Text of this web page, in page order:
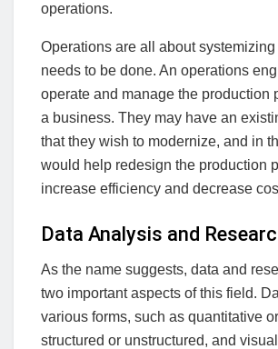
operations.
Operations are all about
needs to be done. An operations
operate and manage the production
a business. They may have an
that they wish to modernize, and in
would help redesign the production
increase efficiency and decrease
Data Analysis and
As the name suggests, data and
two important aspects of this field.
various forms, such as quantitative
structured or unstructured, and